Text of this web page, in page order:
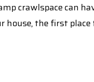
crawlspace can
the first place